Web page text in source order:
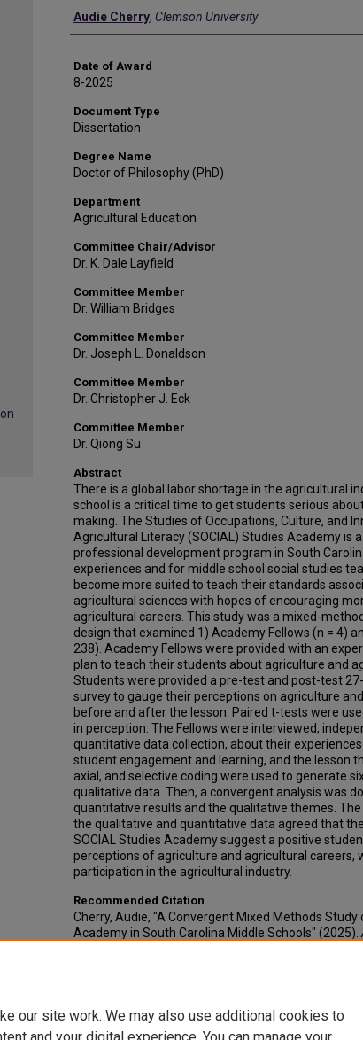
Author
Audie Cherry, Clemson University
Date of Award
8-2025
Document Type
Dissertation
Degree Name
Doctor of Philosophy (PhD)
Department
Agricultural Education
Committee Chair/Advisor
Dr. K. Dale Layfield
Committee Member
Dr. William Bridges
Committee Member
Dr. Joseph L. Donaldson
Committee Member
Dr. Christopher J. Eck
Committee Member
Dr. Qiong Su
Abstract
There is a global labor shortage in the agricultural
school is a critical time to get students serious
making. The Studies of Occupations, Culture, and
Agricultural Literacy (SOCIAL) Studies Academy is
professional development program in South
experiences and for middle school social studies
become more suited to teach their standards
agricultural sciences with hopes of encouraging
agricultural careers. This study was a mixed-
design that examined 1) Academy Fellows (n = 4)
238). Academy Fellows were provided with an
plan to teach their students about agriculture and
Students were provided a pre-test and post-test
survey to gauge their perceptions on agriculture
before and after the lesson. Paired t-tests were
in perception. The Fellows were interviewed,
quantitative data collection, about their
student engagement and learning, and the lesson
axial, and selective coding were used to generate
qualitative data. Then, a convergent analysis was
quantitative results and the qualitative themes.
the qualitative and quantitative data agreed that
SOCIAL Studies Academy suggest a positive
perceptions of agriculture and agricultural careers,
participation in the agricultural industry.
Recommended Citation
Cherry, Audie, "A Convergent Mixed Methods
Academy in South Carolina Middle Schools" (2025).
our site work. We may also use additional cookies to